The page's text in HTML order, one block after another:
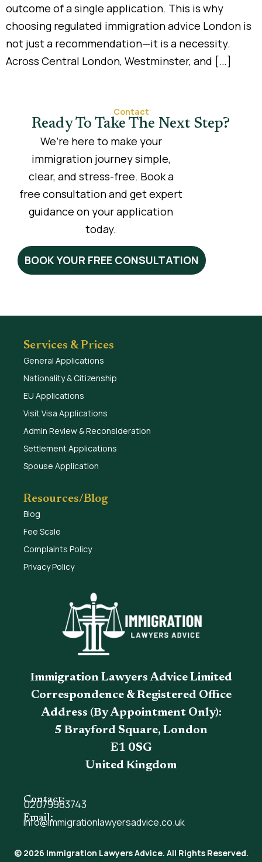
outcome of a single application. This is why
choosing regulated immigration advice London is
not just a recommendation—it is a necessity.
Across Central London, Westminster, and […]
Contact
Ready To Take The Next Step?
We’re here to make your
immigration journey simple,
clear, and stress-free. Book a
free consultation and get expert
guidance on your application
today.
BOOK YOUR FREE CONSULTATION
Services & Prices
General Applications
Nationality & Citizenship
EU Applications
Visit Visa Applications
Admin Review & Reconsideration
Settlement Applications
Spouse Application
Resources/Blog
Blog
Fee Scale
Complaints Policy
Privacy Policy
Immigration Lawyers Advice Limited
Correspondence & Registered Office
Address (By Appointment Only):
5 Brayford Square, London
E1 0SG
United Kingdom
Contact:
02079983743
Email:
info@immigrationlawyersadvice.co.uk
© 2026 Immigration Lawyers Advice. All Rights Reserved.